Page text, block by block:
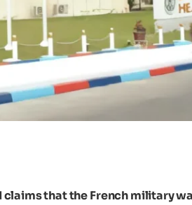
that the French military